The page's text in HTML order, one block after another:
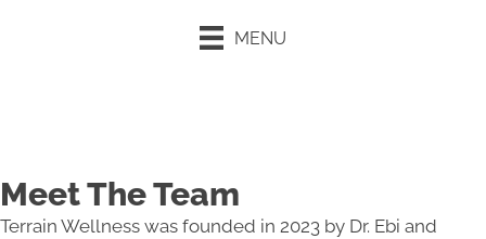
MENU
Meet The Team
Terrain Wellness was founded in 2023 by Dr. Ebi and